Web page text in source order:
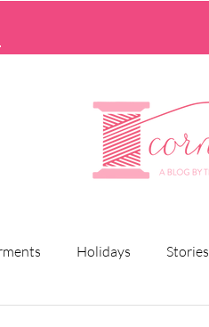
Holidays Stories